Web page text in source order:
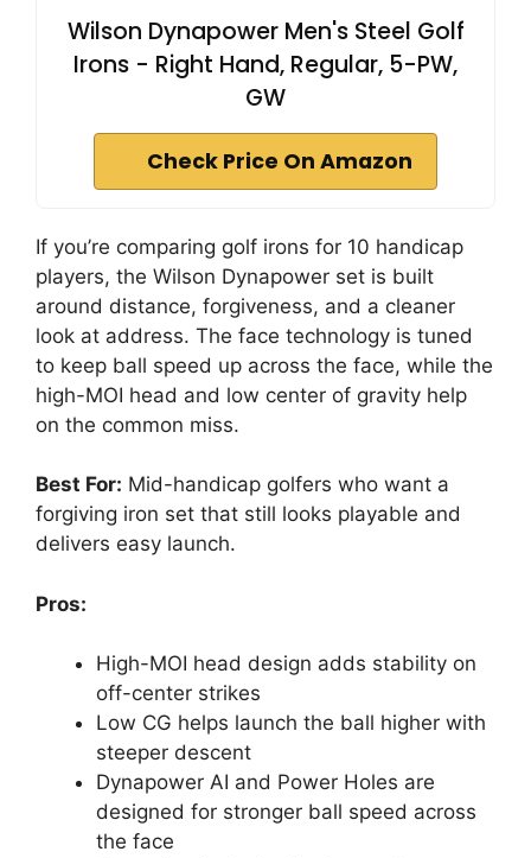
Wilson Dynapower Men's Steel Golf
Irons - Right Hand, Regular, 5-PW,
GW
Check Price On Amazon
If you’re comparing golf irons for 10 handicap
players, the Wilson Dynapower set is built
around distance, forgiveness, and a cleaner
look at address. The face technology is tuned
to keep ball speed up across the face, while the
high-MOI head and low center of gravity help
on the common miss.
Best For: Mid-handicap golfers who want a
forgiving iron set that still looks playable and
delivers easy launch.
Pros:
High-MOI head design adds stability on
off-center strikes
Low CG helps launch the ball higher with
steeper descent
Dynapower AI and Power Holes are
designed for stronger ball speed across
the face